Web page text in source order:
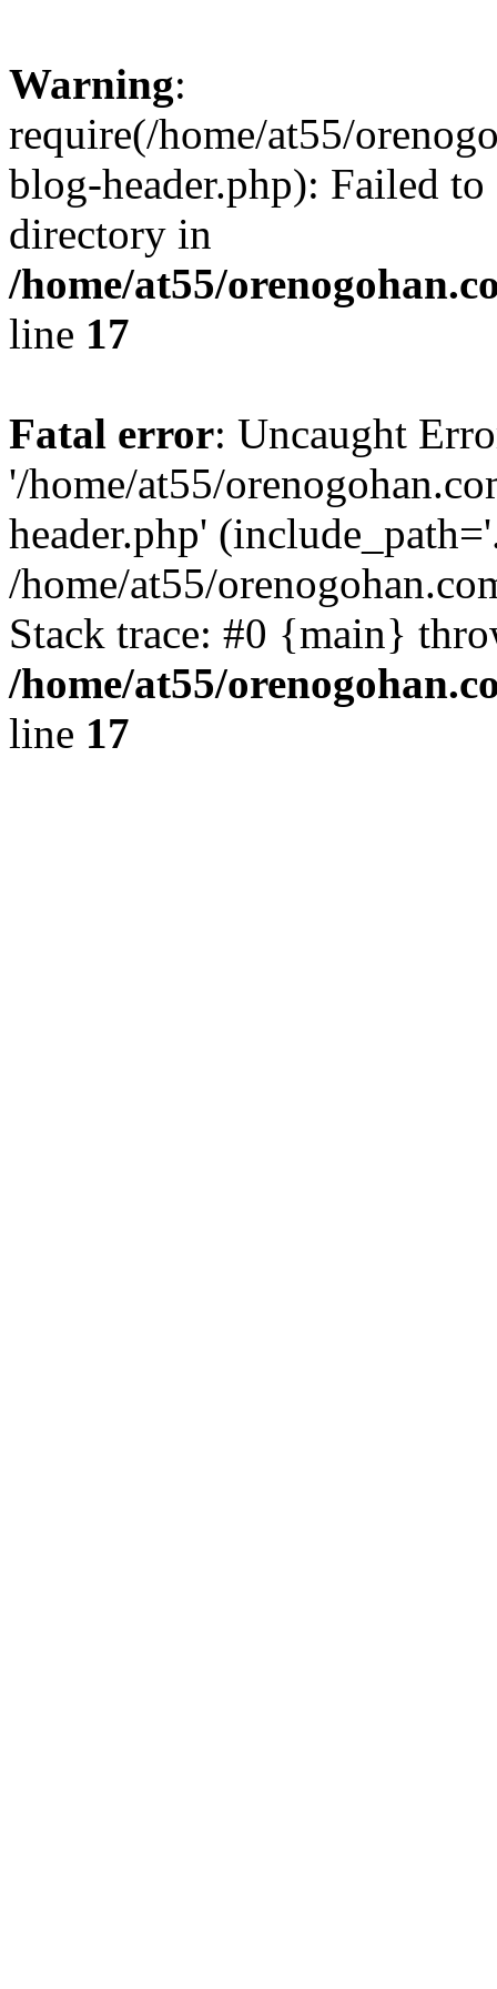
Warning:
require(/home/at55/
blog-header.php): Failed
directory in
/home/at55/
line 17
Fatal error: Uncaught
'/home/at55/
header.php'
/home/at55/
Stack trace: #0 {main}
/home/at55/
line 17